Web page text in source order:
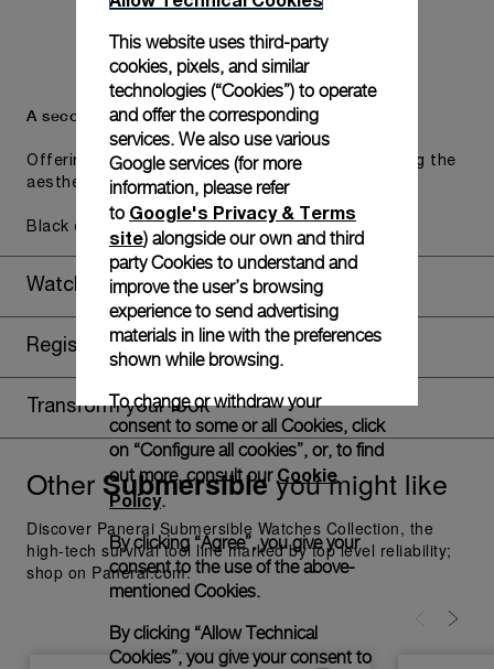
A secondary strap is also included.
Offering practical versatility without compromising the
aesthetic direction of the watch.
Black caoutchouc, STD, 24/22
Watch Box
Register for 8 years warranty
Transform your look
Other Submersibleyou might like
Discover Panerai Submersible Watches Collection, the
high-tech survival tool line marked by top level reliability;
shop on Panerai.com.
This website uses third-party
cookies, pixels, and similar
technologies (“Cookies”) to operate
and offer the corresponding
services. We also use various
Google services (for more
information, please refer
to Google's Privacy & Terms
site) alongside our own and third
party Cookies to understand and
improve the user’s browsing
experience to send advertising
materials in line with the preferences
shown while browsing.
To change or withdraw your
consent to some or all Cookies, click
on “Configure all cookies”, or, to find
out more, consult our Cookie
Policy.
By clicking “Agree”, you give your
consent to the use of the above-
mentioned Cookies.
By clicking “Allow Technical
Cookies”, you give your consent to